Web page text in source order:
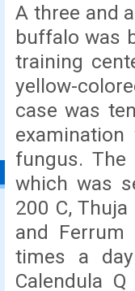
A three and
buffalo was
training
yellow-
case was
fungus. The
which was
200 C,
and Ferrum
times a
Calendula